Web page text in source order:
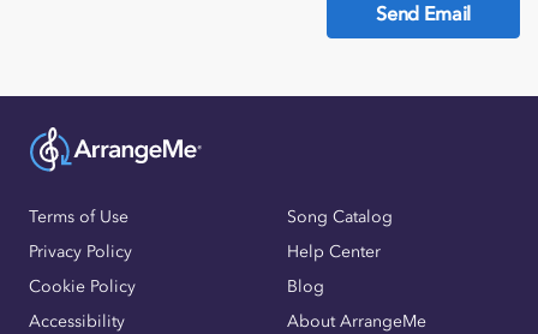
Send Email
Terms of Use
Privacy Policy
Cookie Policy
Accessibility
Song Catalog
Help Center
Blog
About ArrangeMe